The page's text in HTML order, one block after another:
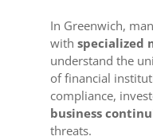
In Greenwich,
with specialized
understand the
of financial
compliance,
business
threats.